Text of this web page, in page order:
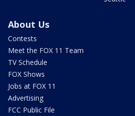
About Us
Contests
Meet the FOX 11 Team
TV Schedule
FOX Shows
Jobs at FOX 11
Advertising
FCC Public File